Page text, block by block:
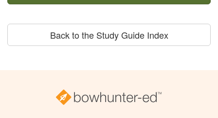
Back to the Study Guide Index